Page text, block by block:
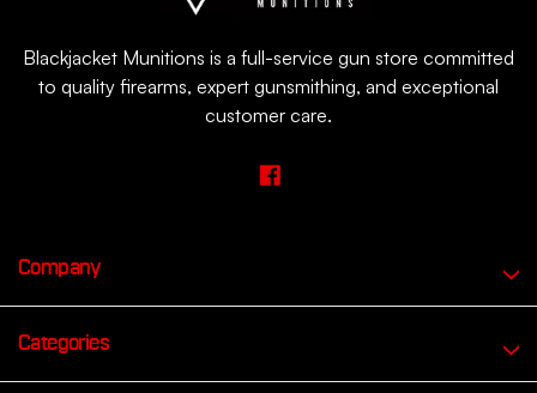
Blackjacket Munitions is a full-service gun store committed
to quality firearms, expert gunsmithing, and exceptional
customer care.
Company
Categories